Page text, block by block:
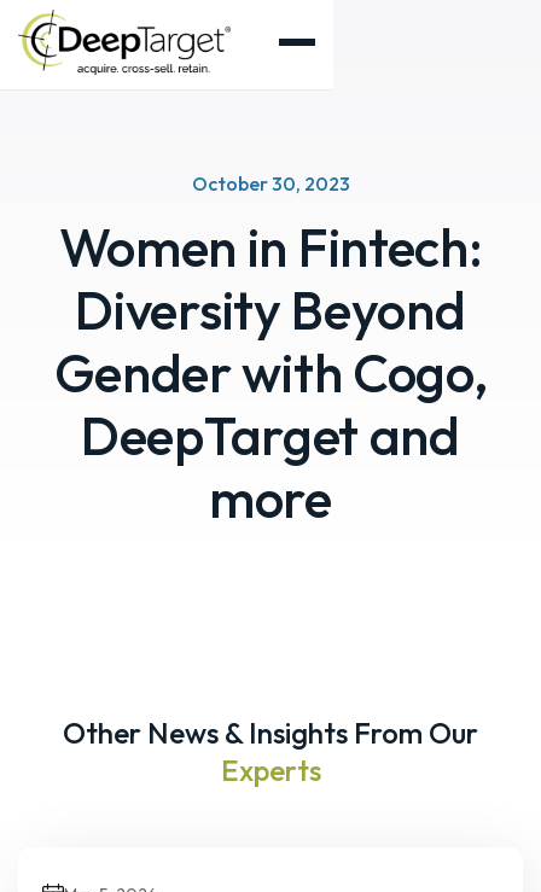
October 30, 2023
Women in Fintech:
Diversity Beyond
Gender with Cogo,
DeepTarget and
more
Other News & Insights From Our
Experts